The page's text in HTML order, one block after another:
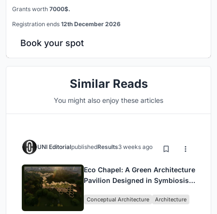
Grants worth 7000$.
Registration ends 12th December 2026
Book your spot
Similar Reads
You might also enjoy these articles
UNI EditorialpublishedResults3 weeks ago
Eco Chapel: A Green Architecture
Pavilion Designed in Symbiosis
Conceptual Architecture Architecture